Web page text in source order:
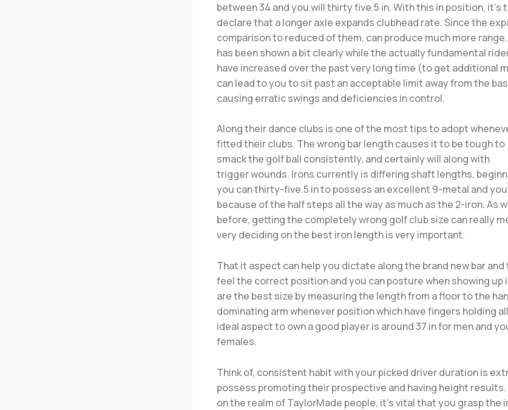
between 34 and you will thirty five.5 in. With this in position,
declare that a longer axle expands clubhead rate. Since the
comparison to reduced of them, can produce much more
has been shown a bit clearly while the actually fundamental
have increased over the past very long time (to get additional
can lead to you to sit past an acceptable limit away from the
causing erratic swings and deficiencies in control.
Along their dance clubs is one of the most tips to adopt
fitted their clubs. The wrong bar length causes it to be tough to
smack the golf ball consistently, and certainly will along with
trigger wounds. Irons currently is differing shaft lengths,
you can thirty-five.5 in to possess an excellent 9-metal and
because of the half steps all the way as much as the 2-iron. As
before, getting the completely wrong golf club size can really
very deciding on the best iron length is very important.
That it aspect can help you dictate along the brand new bar
feel the correct position and you can posture when showing up
are the best size by measuring the length from a floor to the
dominating arm whenever position which have fingers holding
ideal aspect to own a good player is around 37 in for men and
females.
Think of, consistent habit with your picked driver duration is
possess promoting their prospective and having height results.
on the realm of TaylorMade people, it’s vital that you grasp the